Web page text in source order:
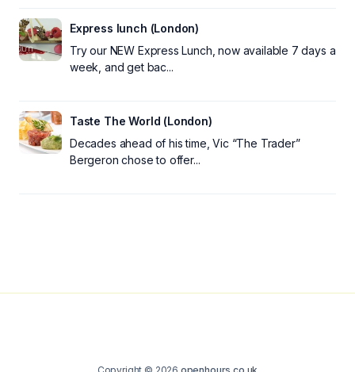
Express lunch (London)
Try our NEW Express Lunch, now available 7 days a
week, and get bac...
Taste The World (London)
Decades ahead of his time, Vic “The Trader”
Bergeron chose to offer...
Copyright © 2026 openhours.co.uk